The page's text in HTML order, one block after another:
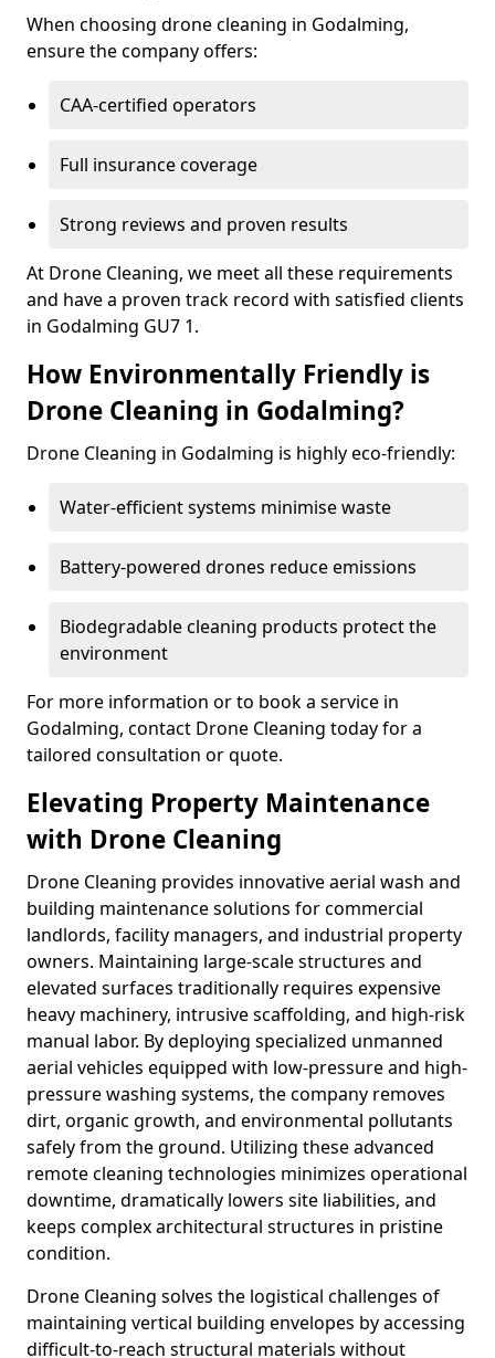
When choosing drone cleaning in Godalming,
ensure the company offers:
CAA-certified operators
Full insurance coverage
Strong reviews and proven results
At Drone Cleaning, we meet all these requirements
and have a proven track record with satisfied clients
in Godalming GU7 1.
How Environmentally Friendly is
Drone Cleaning in Godalming?
Drone Cleaning in Godalming is highly eco-friendly:
Water-efficient systems minimise waste
Battery-powered drones reduce emissions
Biodegradable cleaning products protect the
environment
For more information or to book a service in
Godalming, contact Drone Cleaning today for a
tailored consultation or quote.
Elevating Property Maintenance
with Drone Cleaning
Drone Cleaning provides innovative aerial wash and
building maintenance solutions for commercial
landlords, facility managers, and industrial property
owners. Maintaining large-scale structures and
elevated surfaces traditionally requires expensive
heavy machinery, intrusive scaffolding, and high-risk
manual labor. By deploying specialized unmanned
aerial vehicles equipped with low-pressure and high-
pressure washing systems, the company removes
dirt, organic growth, and environmental pollutants
safely from the ground. Utilizing these advanced
remote cleaning technologies minimizes operational
downtime, dramatically lowers site liabilities, and
keeps complex architectural structures in pristine
condition.
Drone Cleaning solves the logistical challenges of
maintaining vertical building envelopes by accessing
difficult-to-reach structural materials without